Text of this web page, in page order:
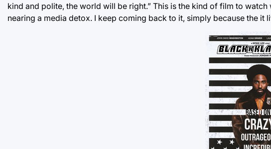
kind and polite, the world will be right.” This is the kind of film to
nearing a media detox. I keep coming back to it, simply because the it